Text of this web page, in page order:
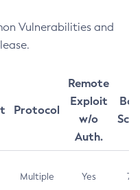
Vulnerabilities and
Protocol
Remote
Exploit
w/o
Auth.
Multiple Yes 7.5